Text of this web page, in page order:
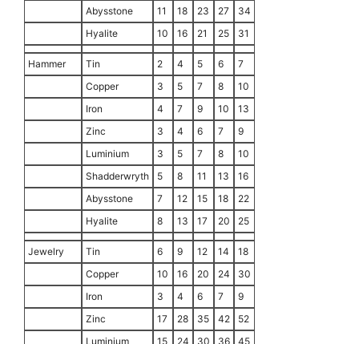
Abysstone
11 18 23 27
34
Hyalite
10 16 21 25 31
Hammer Tin 2 4 5 6
7
Copper
3 5 7 8
10
Iron
4 7 9 10
13
Zinc
3 4 6 7
9
Luminium
3 5 7 8
10
Shadderwryth
5 8 11 13
16
Abysstone
7 12 15 18
22
Hyalite
8 13 17 20 25
Jewelry Tin 6 9 12 14
18
Copper
10 16 20 24
30
Iron
3 4 6 7
9
Zinc
17 28 35 42
52
Luminium
15 24 30 36
45